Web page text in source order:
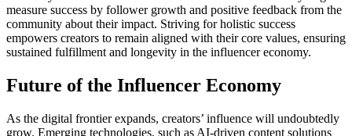
measure success by follower growth and positive feedback from the
community about their impact. Striving for holistic success
empowers creators to remain aligned with their core values, ensuring
sustained fulfillment and longevity in the influencer economy.
Future of the Influencer Economy
As the digital frontier expands, creators’ influence will undoubtedly
grow. Emerging technologies, such as AI-driven content solutions